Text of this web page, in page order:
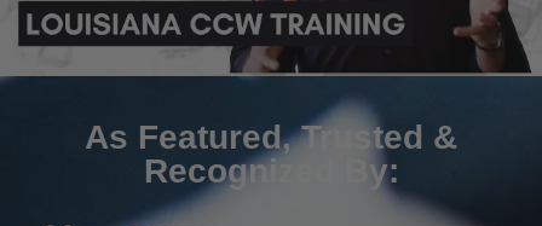
As Featured, Trusted &
Recognized By: